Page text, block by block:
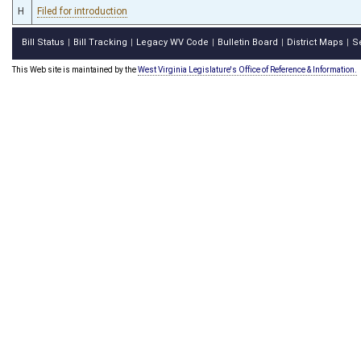
H Filed for introduction
Bill Status Bill Tracking Legacy WV Code Bulletin Board District Maps
This Web site is maintained by theWest Virginia Legislature's Office of Reference & Information.